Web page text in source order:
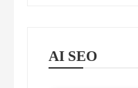
AI SEO